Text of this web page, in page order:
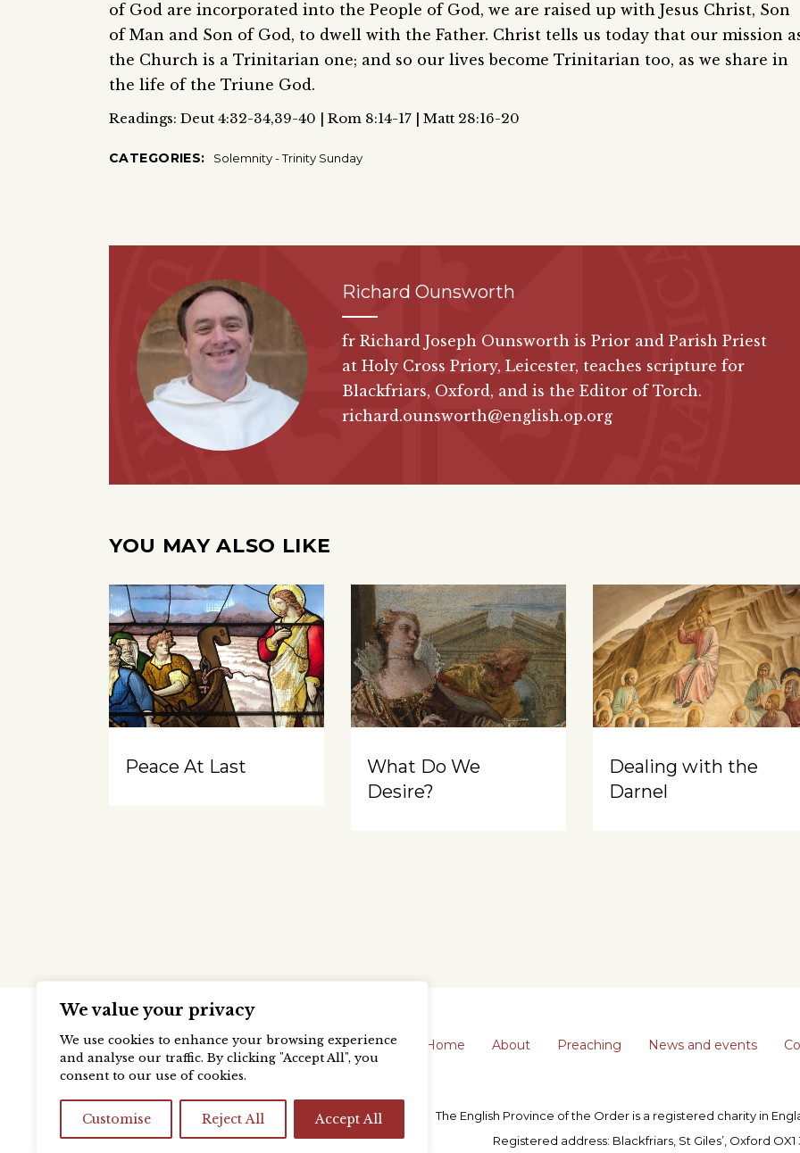
We value your privacy
We use cookies to enhance your browsing experience
and analyse our traffic. By clicking "Accept All", you
consent to our use of cookies.
Customise Reject All Accept All
of God are incorporated into the People of God, we are raised up with Jesus Christ, Son
of Man and Son of God, to dwell with the Father. Christ tells us today that our mission
the Church is a Trinitarian one; and so our lives become Trinitarian too, as we share in
the life of the Triune God.
Readings: Deut 4:32-34,39-40 | Rom 8:14-17 | Matt 28:16-20
CATEGORIES: Solemnity - Trinity Sunday
Richard Ounsworth
fr Richard Joseph Ounsworth is Prior and Parish Priest
at Holy Cross Priory, Leicester, teaches scripture for
Blackfriars, Oxford, and is the Editor of Torch.
richard.ounsworth@english.op.org
YOU MAY ALSO LIKE
Peace At Last
What Do We
Desire?
Dealing with the
Darnel
Home About Preaching News and events
The English Province of the Order is a registered charity in
Registered address: Blackfriars, St Giles’, Oxford OX1